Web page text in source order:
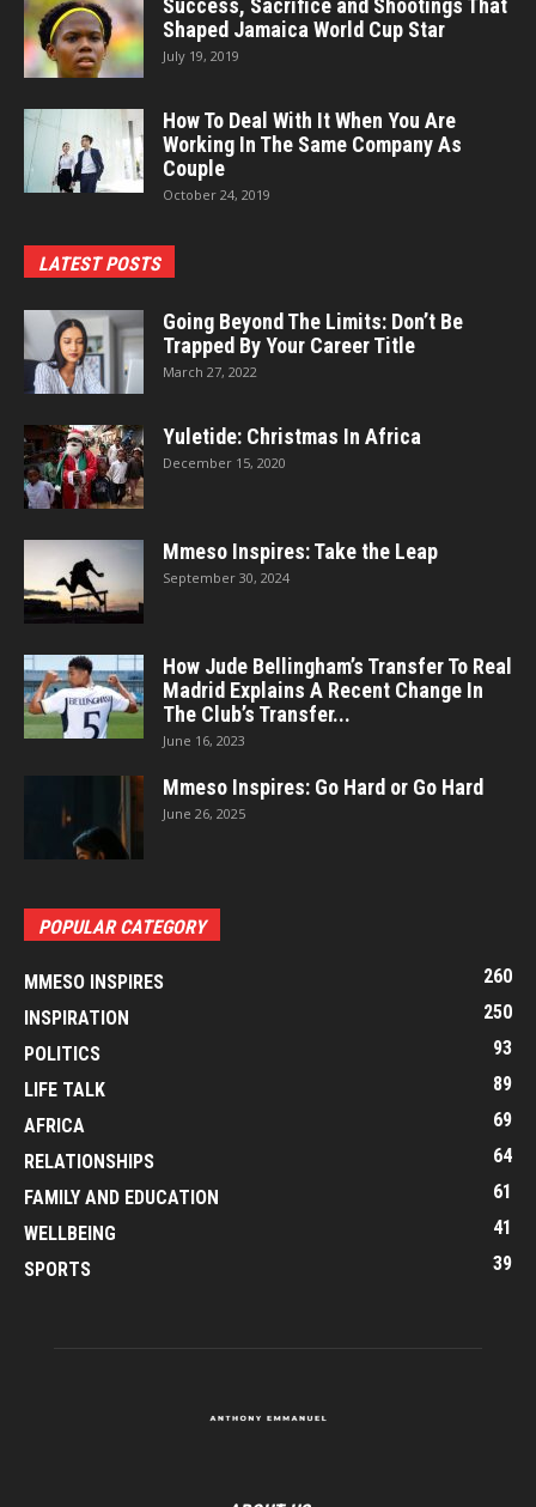
Success, Sacrifice and Shootings That
Shaped Jamaica World Cup Star
July 19, 2019
How To Deal With It When You Are
Working In The Same Company As
Couple
October 24, 2019
LATEST POSTS
Going Beyond The Limits: Don’t Be
Trapped By Your Career Title
March 27, 2022
Yuletide: Christmas In Africa
December 15, 2020
Mmeso Inspires: Take the Leap
September 30, 2024
How Jude Bellingham’s Transfer To Real
Madrid Explains A Recent Change In
The Club’s Transfer...
June 16, 2023
Mmeso Inspires: Go Hard or Go Hard
June 26, 2025
POPULAR CATEGORY
MMESO INSPIRES
260
INSPIRATION
250
POLITICS
93
LIFE TALK
89
AFRICA
69
RELATIONSHIPS
64
FAMILY AND EDUCATION
61
WELLBEING
41
SPORTS
39